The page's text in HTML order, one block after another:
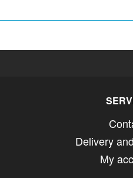
Delivery
My